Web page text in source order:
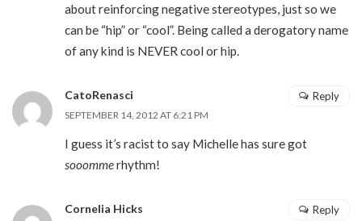
about reinforcing negative stereotypes, just so we
can be “hip” or “cool”. Being called a derogatory name
of any kind is NEVER cool or hip.
CatoRenasci
SEPTEMBER 14, 2012 AT 6:21 PM
I guess it’s racist to say Michelle has sure got
sooommerhythm!
Reply
Cornelia Hicks Reply